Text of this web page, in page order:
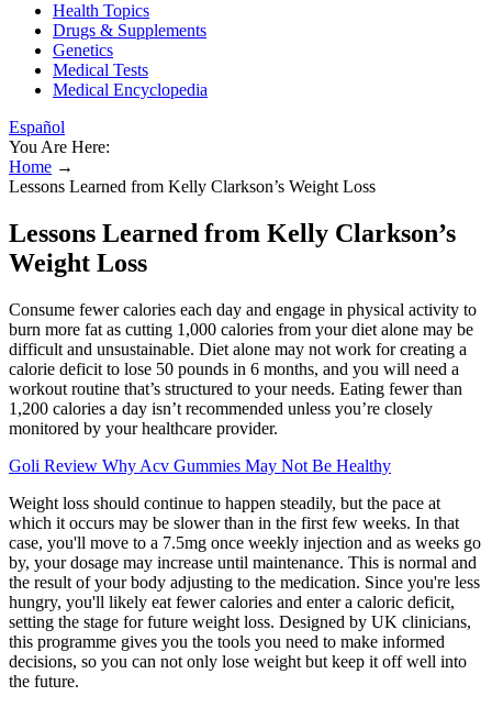
Health Topics
Drugs & Supplements
Genetics
Medical Tests
Medical Encyclopedia
Español
You Are Here:
Home →
Lessons Learned from Kelly Clarkson’s Weight Loss
Lessons Learned from Kelly Clarkson’s
Weight Loss
Consume fewer calories each day and engage in physical activity to
burn more fat as cutting 1,000 calories from your diet alone may be
difficult and unsustainable. Diet alone may not work for creating a
calorie deficit to lose 50 pounds in 6 months, and you will need a
workout routine that’s structured to your needs. Eating fewer than
1,200 calories a day isn’t recommended unless you’re closely
monitored by your healthcare provider.
Goli Review Why Acv Gummies May Not Be Healthy
Weight loss should continue to happen steadily, but the pace at
which it occurs may be slower than in the first few weeks. In that
case, you'll move to a 7.5mg once weekly injection and as weeks go
by, your dosage may increase until maintenance. This is normal and
the result of your body adjusting to the medication. Since you're less
hungry, you'll likely eat fewer calories and enter a caloric deficit,
setting the stage for future weight loss. Designed by UK clinicians,
this programme gives you the tools you need to make informed
decisions, so you can not only lose weight but keep it off well into
the future.